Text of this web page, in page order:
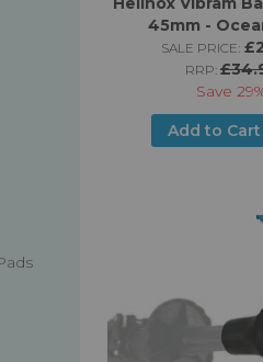
45mm -
SALE PRICE:
RRP:
Save
Add to Cart